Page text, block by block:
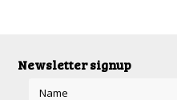
Newsletter signup